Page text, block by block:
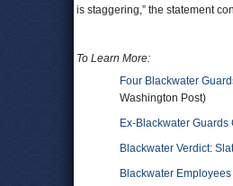
is staggering,” the statement
To Learn More:
Four Blackwater
Washington Post)
Ex-Blackwater
Blackwater Verdict:
Blackwater